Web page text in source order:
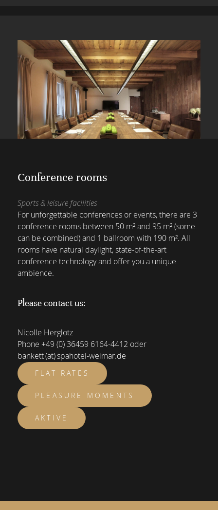
Conference rooms
Sports & leisure facilities
For unforgettable conferences or events, there are 3
conference rooms between 50 m² and 95 m² (some
can be combined) and 1 ballroom with 190 m². All
rooms have natural daylight, state-of-the-art
conference technology and offer you a unique
ambience.
Please contact us:
Nicolle Herglotz
Phone +49 (0) 36459 6164-4412 oder
bankett (at) spahotel-weimar.de
FLAT RATES
PLEASURE MOMENTS
AKTIVE